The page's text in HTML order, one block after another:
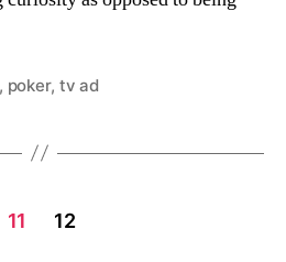
, poker, tv ad
11 12